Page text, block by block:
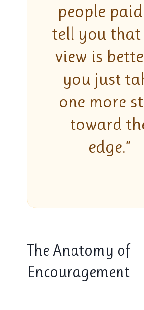
people
tell you that
view is
you just
one more
toward
edge.”
The Anatomy of
Encouragement